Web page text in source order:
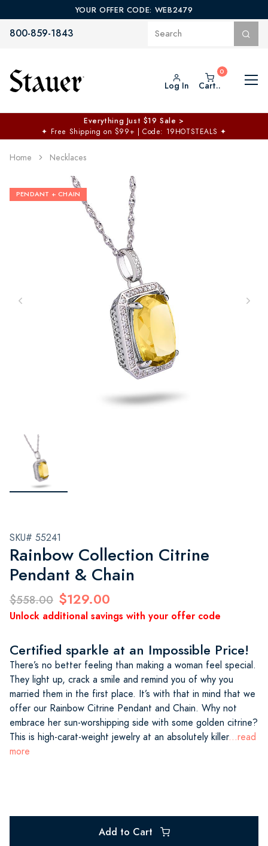
YOUR OFFER CODE: WEB2479
800-859-1843
Log In Cart..
Everything Just $19 Sale >
✦ Free Shipping on $99+ | Code: 19HOTSTEALS ✦
Home Necklaces
PENDANT + CHAIN
SKU# 55241
Rainbow Collection Citrine
Pendant & Chain
$558.00 $129.00
Unlock additional savings with your offer code
Certified sparkle at an Impossible Price!
There’s no better feeling than making a woman feel special.
They light up, crack a smile and remind you of why you
married them in the first place. It’s with that in mind that we
offer our Rainbow Citrine Pendant and Chain. Why not
embrace her sun-worshipping side with some golden citrine?
This is high-carat-weight jewelry at an absolutely killer...read
more
Add to Cart